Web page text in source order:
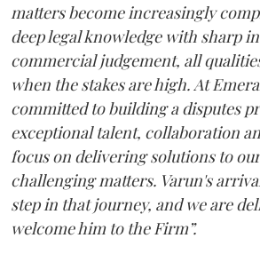
matters become increasingly
deep legal knowledge with sharp
commercial judgement, all
when the stakes are high. At
committed to building a disputes
exceptional talent, collaboration
focus on delivering solutions to
challenging matters. Varun's
step in that journey, and we are
welcome him to the Firm”.